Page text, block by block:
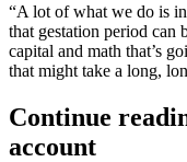
“A lot of what we do is
that gestation period can
capital and math that’s
that might take a long,
Continue
account